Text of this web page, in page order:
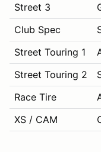
Street 3
Club Spec
Street Touring 1
Street Touring 2
Race Tire
XS / CAM